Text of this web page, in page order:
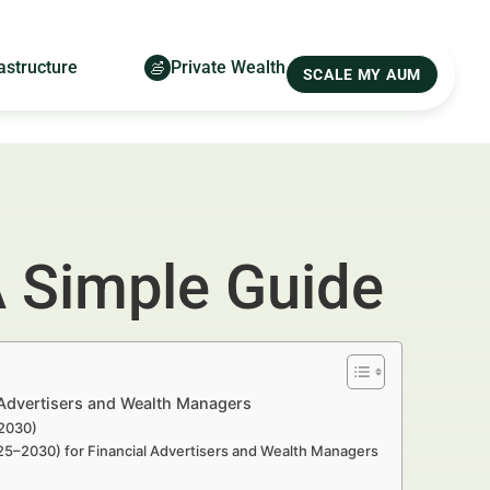
Private Wealth SCALE MY AUM
Guide
and Wealth Managers
for Financial Advertisers and Wealth Managers